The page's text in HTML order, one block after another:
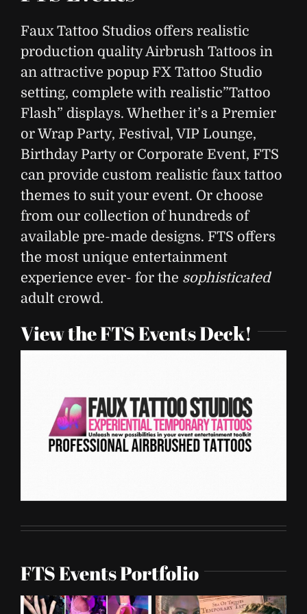
Faux Tattoo Studios offers realistic
production quality Airbrush Tattoos in
an attractive popup FX Tattoo Studio
setting, complete with realistic”Tattoo
Flash” displays. Whether it’s a Premier
or Wrap Party, Festival, VIP Lounge,
Birthday Party or Corporate Event, FTS
can provide custom realistic faux tattoo
themes to suit your event. Or choose
from our collection of hundreds of
available pre-made designs. FTS offers
the most unique entertainment
experience ever- for the sophisticated
adult crowd.
View the FTS Events Deck!
FTS Events Portfolio